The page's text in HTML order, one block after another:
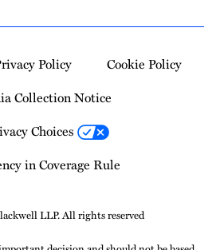
Policy
Cookie Policy
Collection Notice
Choices
in Coverage Rule
LLP. All rights reserved